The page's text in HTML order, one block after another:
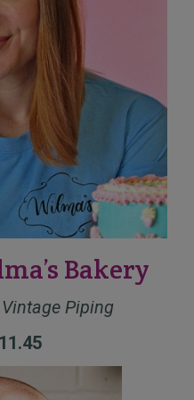
Bakery
Piping